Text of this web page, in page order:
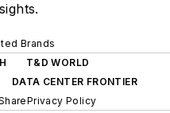
Brands
T&D WORLD
DATA CENTER FRONTIER
Privacy Policy